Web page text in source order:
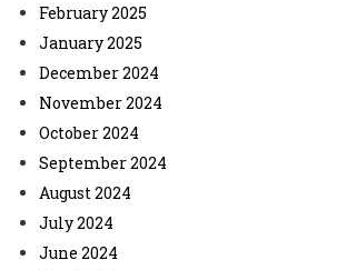
February 2025
January 2025
December 2024
November 2024
October 2024
September 2024
August 2024
July 2024
June 2024